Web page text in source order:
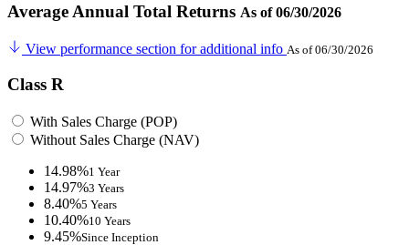
Average Annual Total Returns As of 06/30/2026
View performance section for additional info As of 06/30/2026
Class R
With Sales Charge (POP)
Without Sales Charge (NAV)
14.98%1 Year
14.97%3 Years
8.40%5 Years
10.40%10 Years
9.45%Since Inception